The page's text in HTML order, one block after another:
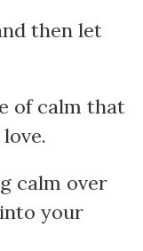
then let
of calm that
calm over
your